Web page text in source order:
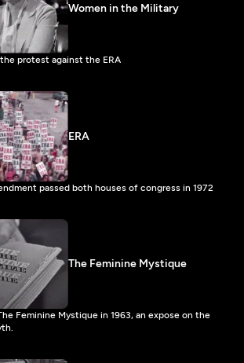
Women in the Military
protest against the ERA
ERA
passed both houses of congress in 1972
The Feminine Mystique
Feminine Mystique in 1963, an expose on the